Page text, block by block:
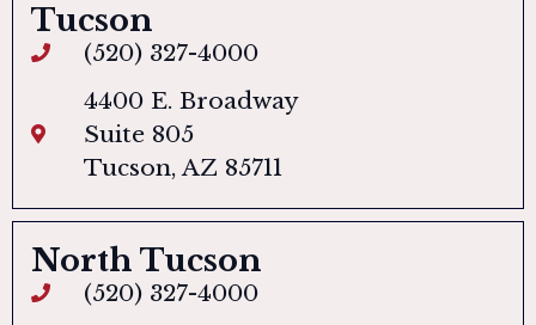
Tucson
(520) 327-4000
4400 E. Broadway
Suite 805
Tucson, AZ 85711
North Tucson
(520) 327-4000